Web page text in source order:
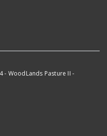
- WoodLands Pasture II -